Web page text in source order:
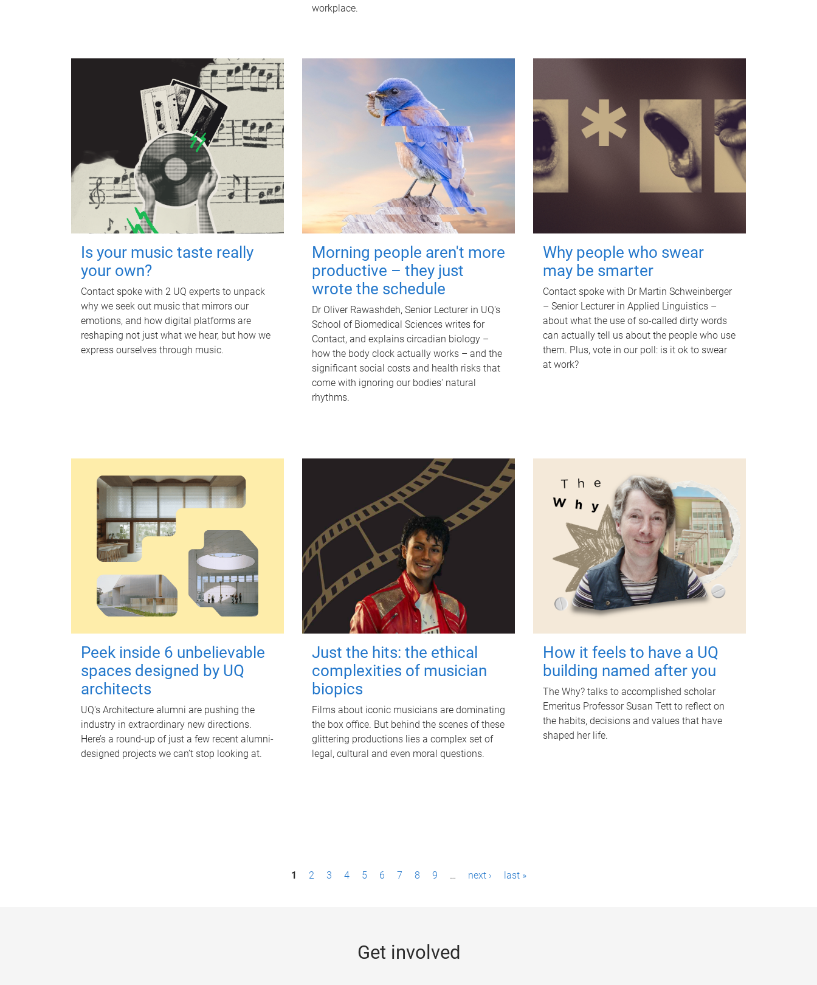
workplace.
Is your music taste really
your own?
Contact spoke with 2 UQ experts to unpack
why we seek out music that mirrors our
emotions, and how digital platforms are
reshaping not just what we hear, but how we
express ourselves through music.
Morning people aren't more
productive – they just
wrote the schedule
Dr Oliver Rawashdeh, Senior Lecturer in UQ's
School of Biomedical Sciences writes for
Contact, and explains circadian biology –
how the body clock actually works – and the
significant social costs and health risks that
come with ignoring our bodies' natural
rhythms.
Why people who swear
may be smarter
Contact spoke with Dr Martin Schweinberger
– Senior Lecturer in Applied Linguistics –
about what the use of so-called dirty words
can actually tell us about the people who use
them. Plus, vote in our poll: is it ok to swear
at work?
Peek inside 6 unbelievable
spaces designed by UQ
architects
UQ's Architecture alumni are pushing the
industry in extraordinary new directions.
Here’s a round-up of just a few recent alumni-
designed projects we can’t stop looking at.
Just the hits: the ethical
complexities of musician
biopics
Films about iconic musicians are dominating
the box office. But behind the scenes of these
glittering productions lies a complex set of
legal, cultural and even moral questions.
How it feels to have a UQ
building named after you
The Why? talks to accomplished scholar
Emeritus Professor Susan Tett to reflect on
the habits, decisions and values that have
shaped her life.
1 2 3 4 5 6 7 8 9 … next › last »
Get involved